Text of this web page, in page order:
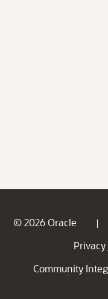
© 2026 Oracle |
Privacy
Community